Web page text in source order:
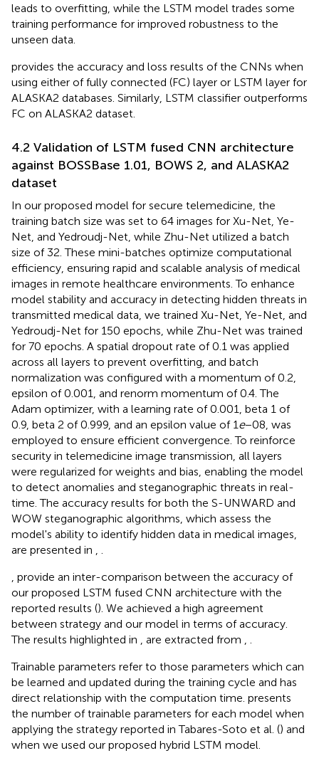
leads to overfitting, while the LSTM model trades some
training performance for improved robustness to the
unseen data.
provides the accuracy and loss results of the CNNs when
using either of fully connected (FC) layer or LSTM layer for
ALASKA2 databases. Similarly, LSTM classifier outperforms
FC on ALASKA2 dataset.
4.2 Validation of LSTM fused CNN architecture
against BOSSBase 1.01, BOWS 2, and ALASKA2
dataset
In our proposed model for secure telemedicine, the
training batch size was set to 64 images for Xu-Net, Ye-
Net, and Yedroudj-Net, while Zhu-Net utilized a batch
size of 32. These mini-batches optimize computational
efficiency, ensuring rapid and scalable analysis of medical
images in remote healthcare environments. To enhance
model stability and accuracy in detecting hidden threats in
transmitted medical data, we trained Xu-Net, Ye-Net, and
Yedroudj-Net for 150 epochs, while Zhu-Net was trained
for 70 epochs. A spatial dropout rate of 0.1 was applied
across all layers to prevent overfitting, and batch
normalization was configured with a momentum of 0.2,
epsilon of 0.001, and renorm momentum of 0.4. The
Adam optimizer, with a learning rate of 0.001, beta 1 of
0.9, beta 2 of 0.999, and an epsilon value of 1e−08, was
employed to ensure efficient convergence. To reinforce
security in telemedicine image transmission, all layers
were regularized for weights and bias, enabling the model
to detect anomalies and steganographic threats in real-
time. The accuracy results for both the S-UNWARD and
WOW steganographic algorithms, which assess the
model's ability to identify hidden data in medical images,
are presented in , .
, provide an inter-comparison between the accuracy of
our proposed LSTM fused CNN architecture with the
reported results (). We achieved a high agreement
between strategy and our model in terms of accuracy.
The results highlighted in , are extracted from , .
Trainable parameters refer to those parameters which can
be learned and updated during the training cycle and has
direct relationship with the computation time. presents
the number of trainable parameters for each model when
applying the strategy reported in Tabares-Soto et al. () and
when we used our proposed hybrid LSTM model.